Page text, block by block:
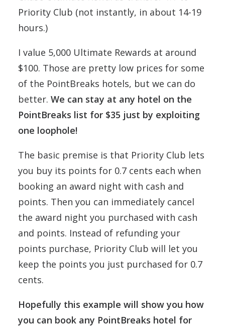
Priority Club (not instantly, in about 14-19
hours.)
I value 5,000 Ultimate Rewards at around
$100. Those are pretty low prices for some
of the PointBreaks hotels, but we can do
better. We can stay at any hotel on the
PointBreaks list for $35 just by exploiting
one loophole!
The basic premise is that Priority Club lets
you buy its points for 0.7 cents each when
booking an award night with cash and
points. Then you can immediately cancel
the award night you purchased with cash
and points. Instead of refunding your
points purchase, Priority Club will let you
keep the points you just purchased for 0.7
cents.
Hopefully this example will show you how
you can book any PointBreaks hotel for